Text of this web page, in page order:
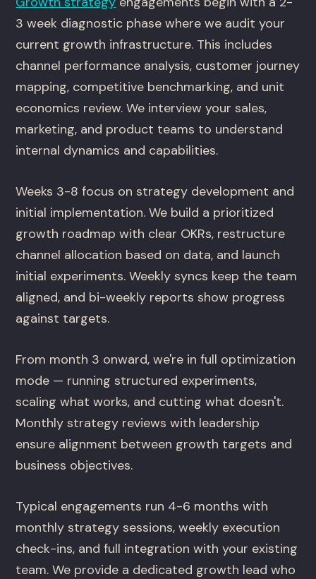
3 week diagnostic phase where we audit your
current growth infrastructure. This includes
channel performance analysis, customer journey
mapping, competitive benchmarking, and unit
economics review. We interview your sales,
marketing, and product teams to understand
internal dynamics and capabilities.
Weeks 3-8 focus on strategy development and
initial implementation. We build a prioritized
growth roadmap with clear OKRs, restructure
channel allocation based on data, and launch
initial experiments. Weekly syncs keep the team
aligned, and bi-weekly reports show progress
against targets.
From month 3 onward, we're in full optimization
mode — running structured experiments,
scaling what works, and cutting what doesn't.
Monthly strategy reviews with leadership
ensure alignment between growth targets and
business objectives.
Typical engagements run 4-6 months with
monthly strategy sessions, weekly execution
check-ins, and full integration with your existing
team. We provide a dedicated growth lead who